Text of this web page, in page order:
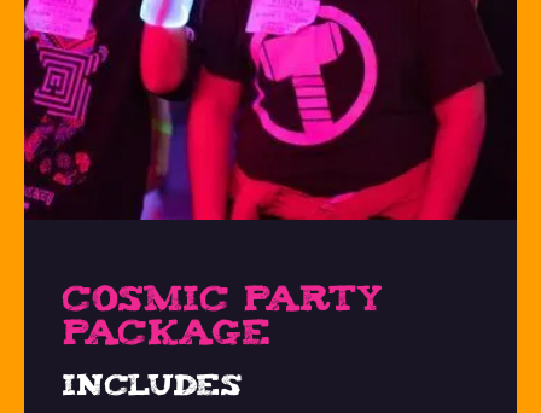
COSMIC PARTY
PACKAGE
Includes